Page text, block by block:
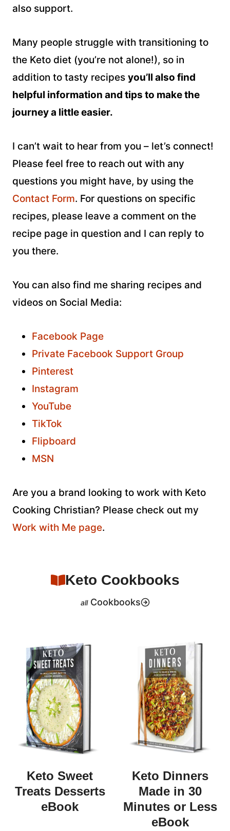
also support.
Many people struggle with transitioning to
the Keto diet (you’re not alone!), so in
addition to tasty recipes you’ll also find
helpful information and tips to make the
journey a little easier.
I can’t wait to hear from you – let’s connect!
Please feel free to reach out with any
questions you might have, by using the
Contact Form. For questions on specific
recipes, please leave a comment on the
recipe page in question and I can reply to
you there.
You can also find me sharing recipes and
videos on Social Media:
Facebook Page
Private Facebook Support Group
Pinterest
Instagram
YouTube
TikTok
Flipboard
MSN
Are you a brand looking to work with Keto
Cooking Christian? Please check out my
Work with Me page.
Keto Cookbooks
Cookbooks
Keto Sweet
Treats Desserts
eBook
Keto Dinners
Made in 30
Minutes or Less
eBook